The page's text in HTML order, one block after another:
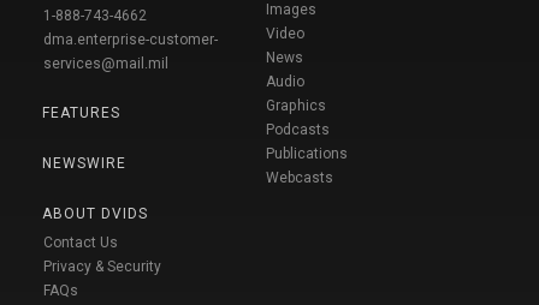
1-888-743-4662
dma.enterprise-customer-
services@mail.mil
FEATURES
NEWSWIRE
ABOUT DVIDS
Contact Us
Privacy & Security
FAQs
Images
Video
News
Audio
Graphics
Podcasts
Publications
Webcasts